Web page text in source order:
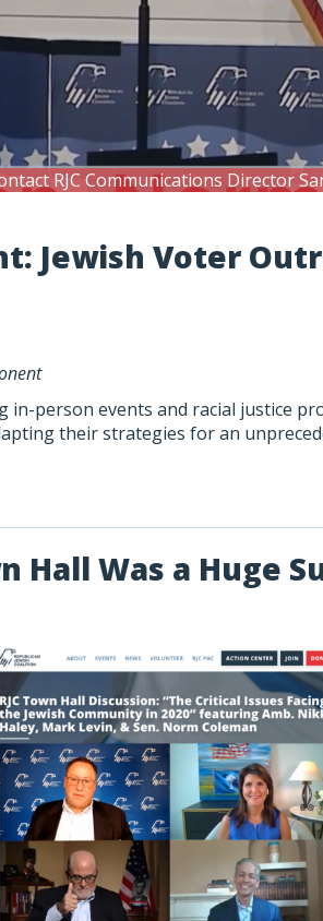
RJC Communications Director
Jewish Voter
in-person events and racial justice
their strategies for an
Hall Was a Huge